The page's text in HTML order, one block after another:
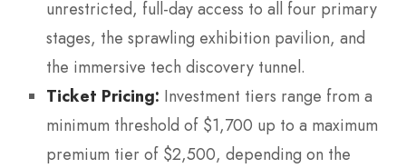
unrestricted, full-day access to all four primary
stages, the sprawling exhibition pavilion, and
the immersive tech discovery tunnel.
Ticket Pricing: Investment tiers range from a
minimum threshold of $1,700 up to a maximum
premium tier of $2,500, depending on the